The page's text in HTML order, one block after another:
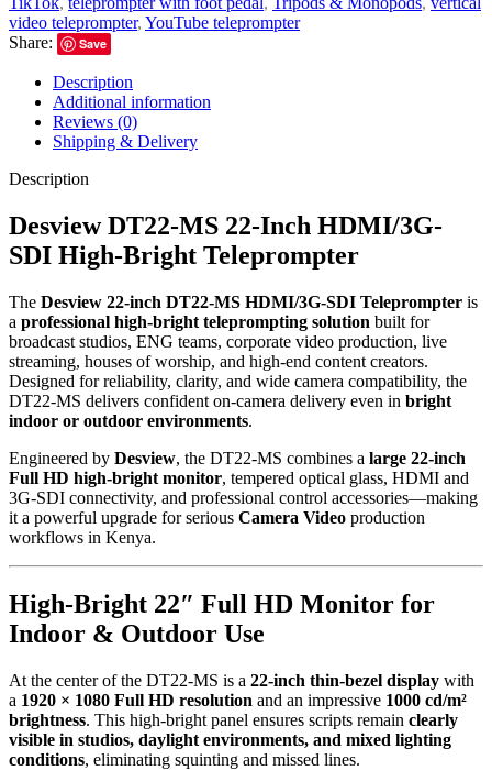
video teleprompter, YouTube teleprompter
Share:
Save
Description
Additional information
Reviews (0)
Shipping & Delivery
Description
Desview DT22-MS 22-Inch HDMI/3G-
SDI High-Bright Teleprompter
The Desview 22-inch DT22-MS HDMI/3G-SDI Teleprompter is
a professional high-bright teleprompting solution built for
broadcast studios, ENG teams, corporate video production, live
streaming, houses of worship, and high-end content creators.
Designed for reliability, clarity, and wide camera compatibility, the
DT22-MS delivers confident on-camera delivery even in bright
indoor or outdoor environments.
Engineered by Desview, the DT22-MS combines a large 22-inch
Full HD high-bright monitor, tempered optical glass, HDMI and
3G-SDI connectivity, and professional control accessories—making
it a powerful upgrade for serious Camera Video production
workflows in Kenya.
High-Bright 22″ Full HD Monitor for
Indoor & Outdoor Use
At the center of the DT22-MS is a 22-inch thin-bezel display with
a 1920 × 1080 Full HD resolution and an impressive 1000 cd/m²
brightness. This high-bright panel ensures scripts remain clearly
visible in studios, daylight environments, and mixed lighting
conditions, eliminating squinting and missed lines.